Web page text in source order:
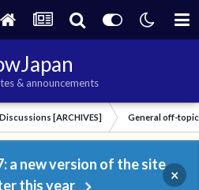
& announcements
[ARCHIVES] General off-
a new version of the site
this year
×